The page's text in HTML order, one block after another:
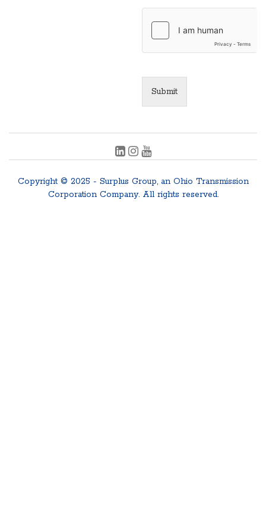
Submit
Copyright © 2025 - Surplus Group, an Ohio Transmission
Corporation Company. All rights reserved.